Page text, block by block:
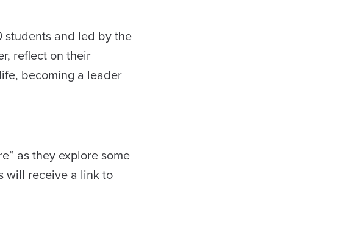
students and led by the
reflect on their
becoming a leader
as they explore some
will receive a link to